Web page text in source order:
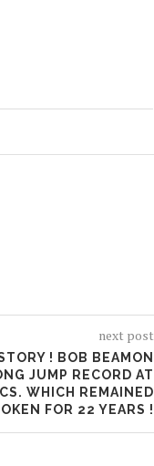
next post
! BOB BEAMON
JUMP RECORD AT
WHICH REMAINED
FOR 22 YEARS !